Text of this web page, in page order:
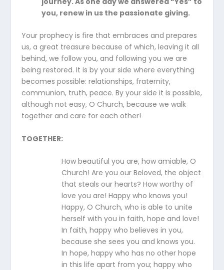
you, renew in us the passionate giving.
Your prophecy is fire that embraces and prepares
us, a great treasure because of which, leaving it all
behind, we follow you, and following you we are
being restored. It is by your side where everything
becomes possible: relationships, fraternity,
communion, truth, peace. By your side it is possible,
although not easy, O Church, because we walk
together and care for each other!
TOGETHER:
How beautiful you are, how amiable, O
Church! Are you our Beloved, the object
that steals our hearts? How worthy of
love you are! Happy who knows you!
Happy, O Church, who is able to unite
herself with you in faith, hope and love!
In faith, happy who believes in you,
because she sees you and knows you.
In hope, happy who has no other hope
in this life apart from you; happy who